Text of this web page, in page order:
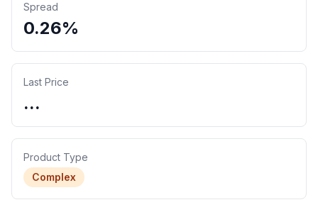
Spread
0.26%
Last Price
...
Product Type
Complex